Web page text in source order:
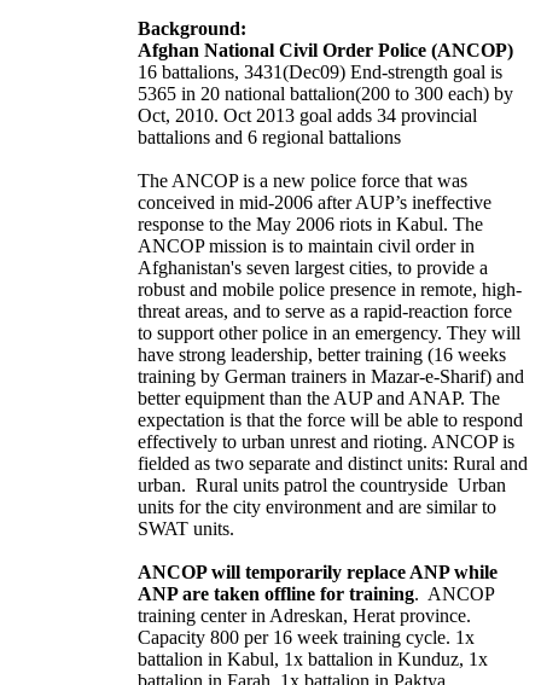
Background:
Afghan National Civil Order Police (ANCOP)
16 battalions, 3431(Dec09) End-strength goal is
5365 in 20 national battalion(200 to 300 each) by
Oct, 2010. Oct 2013 goal adds 34 provincial
battalions and 6 regional battalions
The ANCOP is a new police force that was
conceived in mid-2006 after AUP’s ineffective
response to the May 2006 riots in Kabul. The
ANCOP mission is to maintain civil order in
Afghanistan's seven largest cities, to provide a
robust and mobile police presence in remote, high-
threat areas, and to serve as a rapid-reaction force
to support other police in an emergency. They will
have strong leadership, better training (16 weeks
training by German trainers in Mazar-e-Sharif) and
better equipment than the AUP and ANAP. The
expectation is that the force will be able to respond
effectively to urban unrest and rioting. ANCOP is
fielded as two separate and distinct units: Rural and
urban. Rural units patrol the countryside Urban
units for the city environment and are similar to
SWAT units.
ANCOP will temporarily replace ANP while
ANP are taken offline for training. ANCOP
training center in Adreskan, Herat province.
Capacity 800 per 16 week training cycle. 1x
battalion in Kabul, 1x battalion in Kunduz, 1x
battalion in Farah. 1x battalion in Paktya.